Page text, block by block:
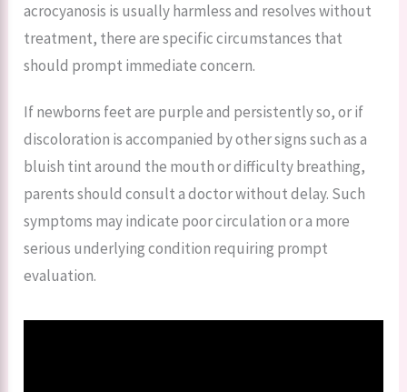
acrocyanosis is usually harmless and resolves without
treatment, there are specific circumstances that
should prompt immediate concern.
If newborns feet are purple and persistently so, or if
discoloration is accompanied by other signs such as a
bluish tint around the mouth or difficulty breathing,
parents should consult a doctor without delay. Such
symptoms may indicate poor circulation or a more
serious underlying condition requiring prompt
evaluation.